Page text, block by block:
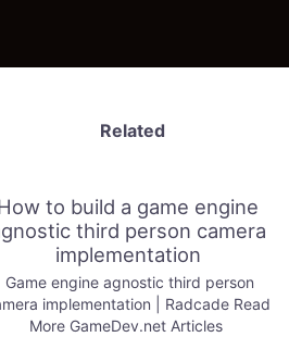
Related
to build a game engine
third person camera
implementation
Game engine agnostic third person
implementation | Radcade Read
More GameDev.net Articles